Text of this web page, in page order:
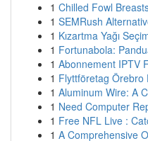
1 Chilled Fowl
1 SEMRush
1 Kızartma Yağı
1 Fortunabola:
1 Abonnement IPTV
1 Flyttföretag Örebro
1 Aluminum Wire: A
1 Need Computer
1 Free NFL Live :
1 A Comprehensive